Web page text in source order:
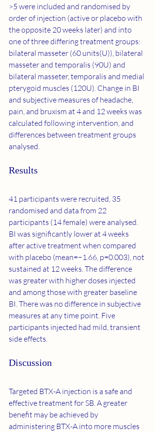
>5 were included and randomised by
order of injection (active or placebo with
the opposite 20 weeks later) and into
one of three differing treatment groups:
bilateral masseter (60 units(U)), bilateral
masseter and temporalis (90U) and
bilateral masseter, temporalis and medial
pterygoid muscles (120U). Change in BI
and subjective measures of headache,
pain, and bruxism at 4 and 12 weeks was
calculated following intervention, and
differences between treatment groups
analysed.
Results
41 participants were recruited, 35
randomised and data from 22
participants (14 female) were analysed.
BI was significantly lower at 4 weeks
after active treatment when compared
with placebo (mean=−1.66, p=0.003), not
sustained at 12 weeks. The difference
was greater with higher doses injected
and among those with greater baseline
BI. There was no difference in subjective
measures at any time point. Five
participants injected had mild, transient
side effects.
Discussion
Targeted BTX-A injection is a safe and
effective treatment for SB. A greater
benefit may be achieved by
administering BTX-A into more muscles